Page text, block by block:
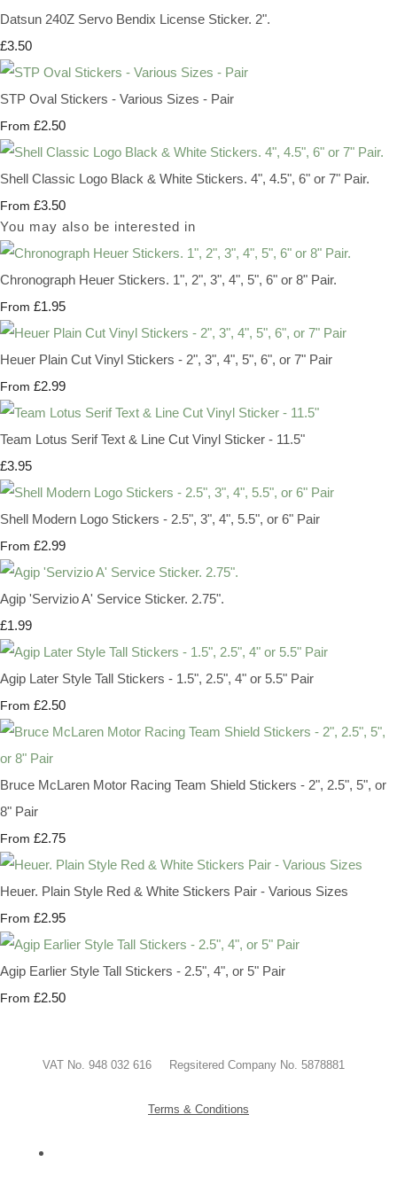
Datsun 240Z Servo Bendix License Sticker. 2".
£3.50
STP Oval Stickers - Various Sizes - Pair
From £2.50
Shell Classic Logo Black & White Stickers. 4", 4.5", 6" or 7" Pair.
From £3.50
You may also be interested in
Chronograph Heuer Stickers. 1", 2", 3", 4", 5", 6" or 8" Pair.
From £1.95
Heuer Plain Cut Vinyl Stickers - 2", 3", 4", 5", 6", or 7" Pair
From £2.99
Team Lotus Serif Text & Line Cut Vinyl Sticker - 11.5"
£3.95
Shell Modern Logo Stickers - 2.5", 3", 4", 5.5", or 6" Pair
From £2.99
Agip 'Servizio A' Service Sticker. 2.75".
£1.99
Agip Later Style Tall Stickers - 1.5", 2.5", 4" or 5.5" Pair
From £2.50
Bruce McLaren Motor Racing Team Shield Stickers - 2", 2.5", 5", or
8" Pair
From £2.75
Heuer. Plain Style Red & White Stickers Pair - Various Sizes
From £2.95
Agip Earlier Style Tall Stickers - 2.5", 4", or 5" Pair
From £2.50
VAT No. 948 032 616 Regsitered Company No. 5878881
Terms & Conditions